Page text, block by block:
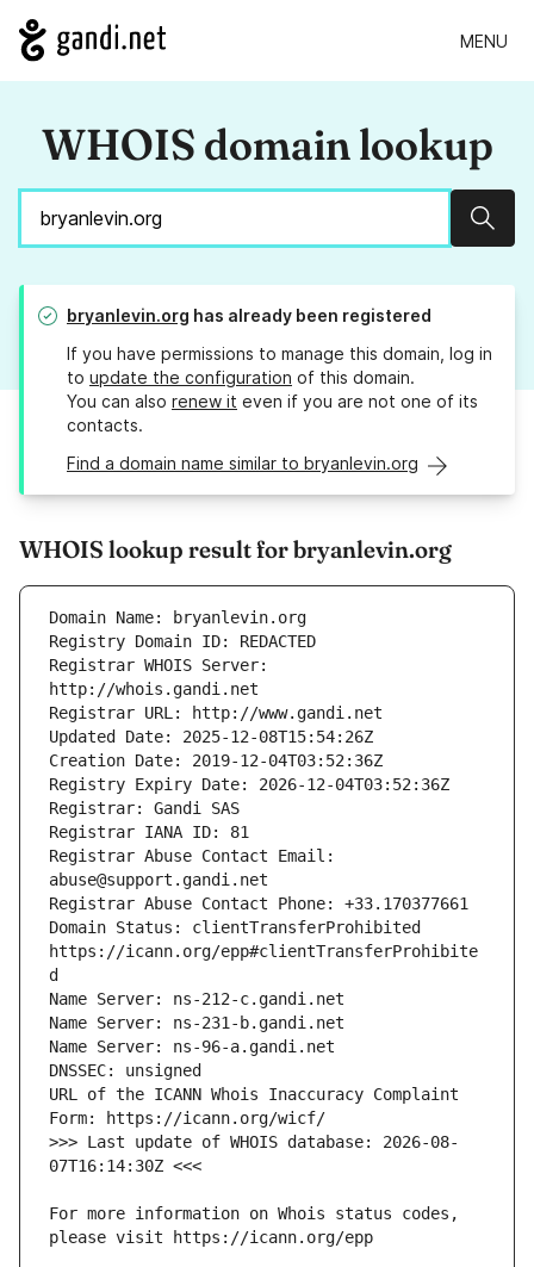
MENU
WHOIS domain lookup
bryanlevin.org has already been registered
If you have permissions to manage this domain, log in
to update the configuration of this domain.
You can also renew it even if you are not one of its
contacts.
Find a domain name similar to bryanlevin.org
WHOIS lookup result for bryanlevin.org
Registrar WHOIS Server:
Registrar Abuse Contact Email:
Domain Status: clientTransferProhibited
https://icann.org/epp#clientTransferProhibite
URL of the ICANN Whois Inaccuracy Complaint
>>> Last update of WHOIS database: 2026-08-
For more information on Whois status codes,